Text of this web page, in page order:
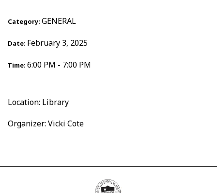
Category: GENERAL
Date: February 3, 2025
Time: 6:00 PM - 7:00 PM
Location: Library
Organizer: Vicki Cote